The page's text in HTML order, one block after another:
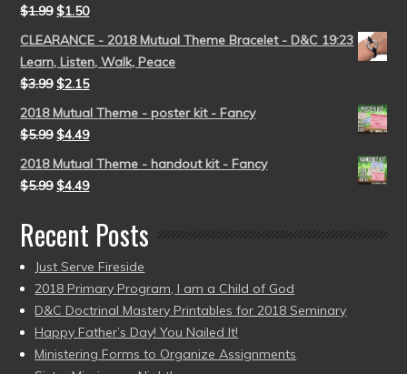
$1.99 $1.50
CLEARANCE - 2018 Mutual Theme Bracelet - D&C 19:23
Learn, Listen, Walk, Peace
$3.99 $2.15
2018 Mutual Theme - poster kit - Fancy
$5.99 $4.49
2018 Mutual Theme - handout kit - Fancy
$5.99 $4.49
Recent Posts
Just Serve Fireside
2018 Primary Program, I am a Child of God
D&C Doctrinal Mastery Printables for 2018 Seminary
Happy Father’s Day! You Nailed It!
Ministering Forms to Organize Assignments